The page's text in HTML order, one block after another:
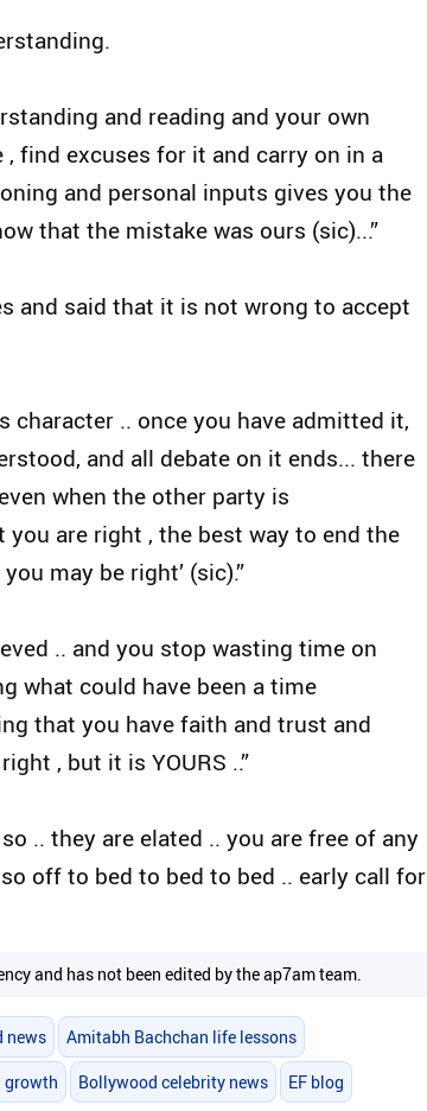
and reading and your own
find excuses for it and carry on in a
and personal inputs gives you the
that the mistake was ours (sic)...”
and said that it is not wrong to accept
.. once you have admitted it,
and all debate on it ends... there
when the other party is
are right , the best way to end the
may be right’ (sic).”
.. and you stop wasting time on
what could have been a time
that you have faith and trust and
, but it is YOURS ..”
.. they are elated .. you are free of any
off to bed to bed to bed .. early call for
and has not been edited by the ap7am team.
news Amitabh Bachchan life lessons
growth Bollywood celebrity news EF blog